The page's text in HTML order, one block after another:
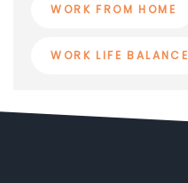
WORK FROM HOME
WORK LIFE BALANCE